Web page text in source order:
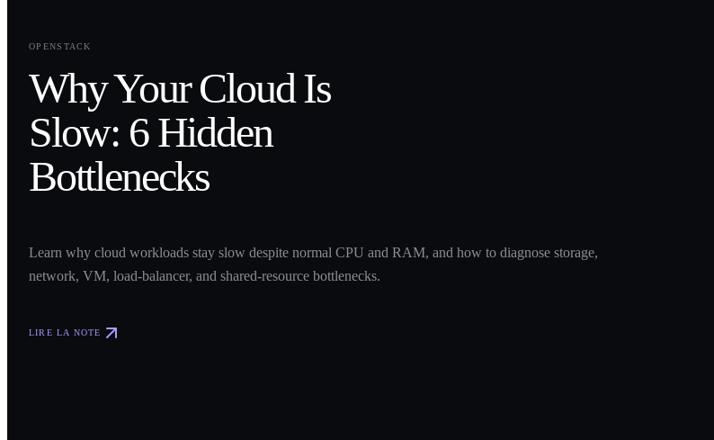
OPENSTACK
Why Your Cloud Is
Slow: 6 Hidden
Bottlenecks
Learn why cloud workloads stay slow despite normal CPU and RAM, and how to diagnose storage,
network, VM, load-balancer, and shared-resource bottlenecks.
LIRE LA NOTE